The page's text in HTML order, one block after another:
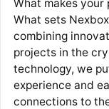
What makes your
What sets
combining
projects in the
technology, we
experience and
connections to